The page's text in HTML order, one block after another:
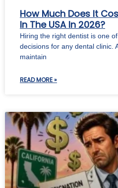
How Much Does It
In The USA In 2026?
Hiring the right dentist is one
decisions for any dental clinic.
maintain
READ MORE »